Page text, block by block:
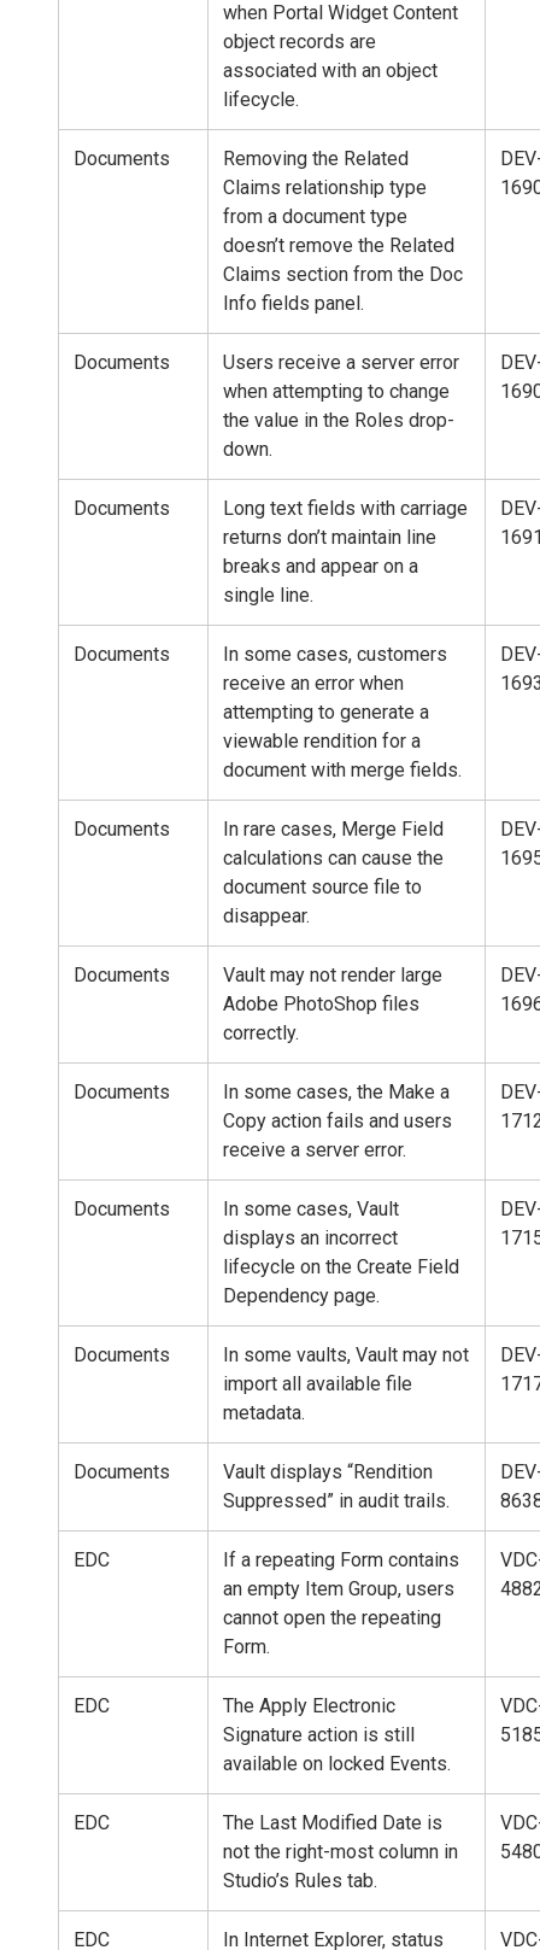
when Portal Widget Content
object records are
associated with an object
lifecycle.
Documents
Removing the Related
Claims relationship type
from a document type
doesn’t remove the Related
Claims section from the Doc
Info fields panel.
Documents
Users receive a server error
when attempting to change
the value in the Roles drop-
down.
Documents
Long text fields with carriage
returns don’t maintain line
breaks and appear on a
single line.
Documents
In some cases, customers
receive an error when
attempting to generate a
viewable rendition for a
document with merge fields.
Documents
In rare cases, Merge Field
calculations can cause the
document source file to
disappear.
Documents
Vault may not render large
Adobe PhotoShop files
correctly.
Documents
In some cases, the Make a
Copy action fails and users
receive a server error.
Documents
In some cases, Vault
displays an incorrect
lifecycle on the Create Field
Dependency page.
Documents
In some vaults, Vault may not
import all available file
metadata.
Documents
Vault displays “Rendition
Suppressed” in audit trails.
EDC
If a repeating Form contains
an empty Item Group, users
cannot open the repeating
Form.
EDC
The Apply Electronic
Signature action is still
available on locked Events.
EDC
The Last Modified Date is
not the right-most column in
Studio’s Rules tab.
EDC In Internet Explorer, status